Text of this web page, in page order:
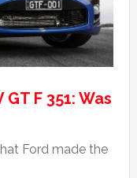
F 351: Was
Ford made the